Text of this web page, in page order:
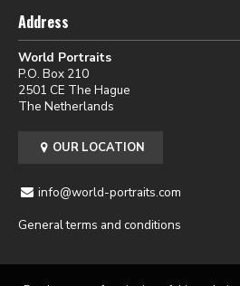
Address
World Portraits
P.O. Box 210
2501 CE The Hague
The Netherlands
OUR LOCATION
info@world-portraits.com
General terms and conditions